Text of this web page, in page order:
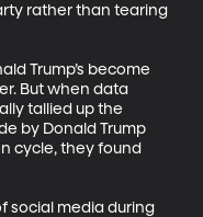
rather than tearing
Trump’s become
But when data
tallied up the
by Donald Trump
cycle, they found
social media during